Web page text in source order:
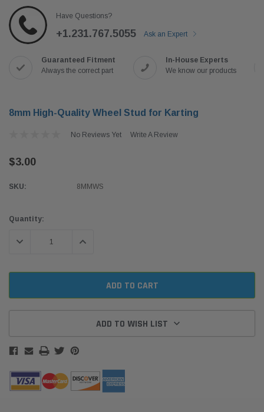
Have Questions?
+1.231.767.5055 Ask an Expert
Guaranteed Fitment
Always the correct part
In-House Experts
We know our products
8mm High-Quality Wheel Stud for Karting
No Reviews Yet Write A Review
$3.00
SKU: 8MMWS
Current
Quantity:
DECREASE QUANTITY:INCREASE QUANTITY:
ADD TO WISH LIST